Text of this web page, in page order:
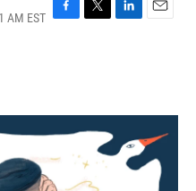
AM EST F
o
k
T
r
L
I
E